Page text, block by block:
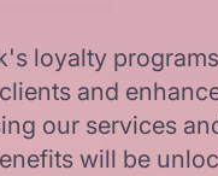
loyalty
and
our services
will be